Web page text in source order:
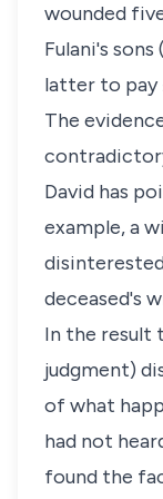
wounded
Fulani's
latter to pay
The
David has
example, a
deceased's
In the result
judgment)
of what
had not
found the